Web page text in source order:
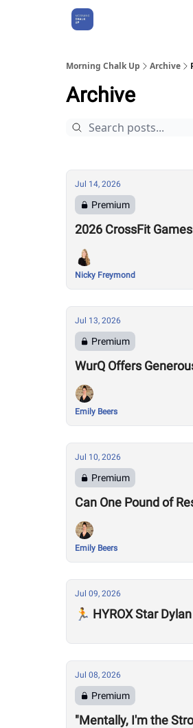
Morning Chalk Up Archive
Archive
Jul 14, 2026
Premium
2026 CrossFit
Nicky Freymond
Jul 13, 2026
Premium
WurQ Offers
Emily Beers
Jul 10, 2026
Premium
Can One Pound of
Emily Beers
Jul 09, 2026
🏃 HYROX Star
Jul 08, 2026
Premium
"Mentally, I'm the